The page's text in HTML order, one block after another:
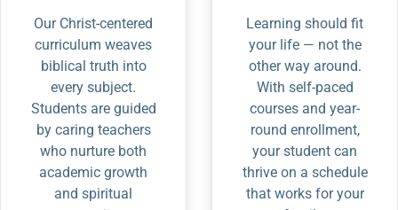
Our Christ-centered
curriculum weaves
biblical truth into
every subject.
Students are guided
by caring teachers
who nurture both
academic growth
and spiritual
Learning should fit
your life — not the
other way around.
With self-paced
courses and year-
round enrollment,
your student can
thrive on a schedule
that works for your